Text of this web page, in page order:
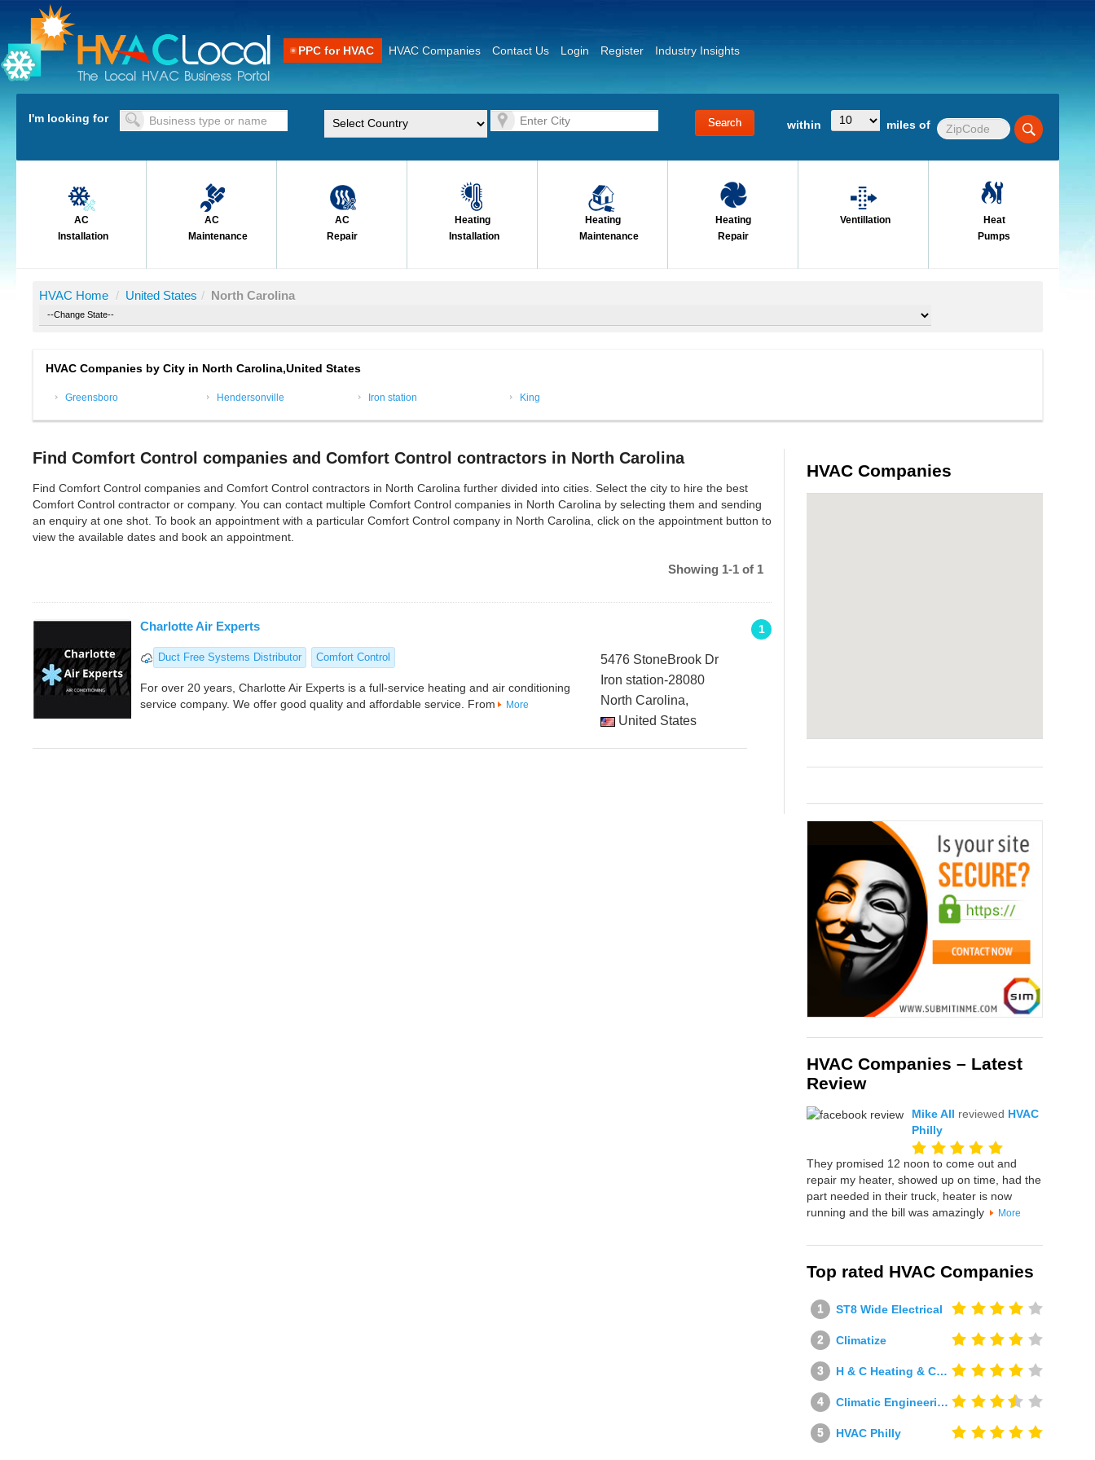
PPC for HVAC HVAC Companies Contact Us Login Register Industry Insights
I'm looking for within miles of
AC
Installation
AC
Maintenance
AC
Repair
Heating
Installation
Heating
Maintenance
Heating
Repair
Ventillation
Heat
Pumps
HVAC Home / United States / North Carolina
HVAC Companies by City in North Carolina,United States
Greensboro Hendersonville Iron station King
Find Comfort Control companies and Comfort Control contractors in North Carolina
Find Comfort Control companies and Comfort Control contractors in North Carolina further divided into cities. Select the city to hire the best
Comfort Control contractor or company. You can contact multiple Comfort Control companies in North Carolina by selecting them and sending
an enquiry at one shot. To book an appointment with a particular Comfort Control company in North Carolina, click on the appointment button to
view the available dates and book an appointment.
Showing 1-1 of 1
1
Charlotte Air Experts
Duct Free Systems Distributor Comfort Control
For over 20 years, Charlotte Air Experts is a full-service heating and air conditioning
service company. We offer good quality and affordable service. From
More
5476 StoneBrook Dr
Iron station-28080
North Carolina,
United States
HVAC Companies
HVAC Companies – Latest
Review
Mike All reviewed HVAC
Philly
They promised 12 noon to come out and
repair my heater, showed up on time, had the
part needed in their truck, heater is now
running and the bill was amazingly
More
Top rated HVAC Companies
ST8 Wide Electrical
Climatize
H & C Heating & Cooling
Climatic Engineering Ltd
HVAC Philly